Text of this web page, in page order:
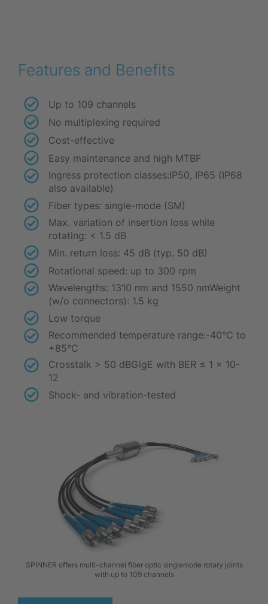
Features and Benefits
Up to 109 channels
No multiplexing required
Cost-effective
Easy maintenance and high MTBF
Ingress protection classes:IP50, IP65 (IP68
also available)
Fiber types: single-mode (SM)
Max. variation of insertion loss while
rotating: < 1.5 dB
Min. return loss: 45 dB (typ. 50 dB)
Rotational speed: up to 300 rpm
Wavelengths: 1310 nm and 1550 nmWeight
(w/o connectors): 1.5 kg
Low torque
Recommended temperature range:-40°C to
+85°C
Crosstalk > 50 dBGigE with BER ≤ 1 x 10-
12
Shock- and vibration-tested
SPINNER offers multi-channel fiber optic singlemode rotary joints
with up to 109 channels